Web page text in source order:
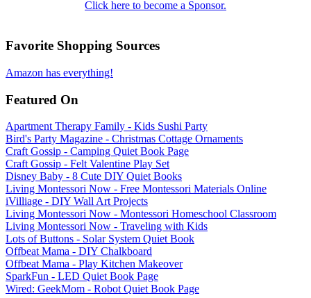
Click here to become a Sponsor.
Favorite Shopping Sources
Amazon has everything!
Featured On
Apartment Therapy Family - Kids Sushi Party
Bird's Party Magazine - Christmas Cottage Ornaments
Craft Gossip - Camping Quiet Book Page
Craft Gossip - Felt Valentine Play Set
Disney Baby - 8 Cute DIY Quiet Books
Living Montessori Now - Free Montessori Materials Online
iVilliage - DIY Wall Art Projects
Living Montessori Now - Montessori Homeschool Classroom
Living Montessori Now - Traveling with Kids
Lots of Buttons - Solar System Quiet Book
Offbeat Mama - DIY Chalkboard
Offbeat Mama - Play Kitchen Makeover
SparkFun - LED Quiet Book Page
Wired: GeekMom - Robot Quiet Book Page